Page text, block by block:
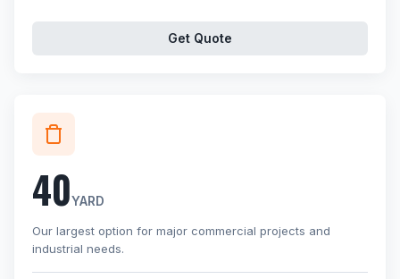
Get Quote
40YARD
Our largest option for major commercial projects and
industrial needs.